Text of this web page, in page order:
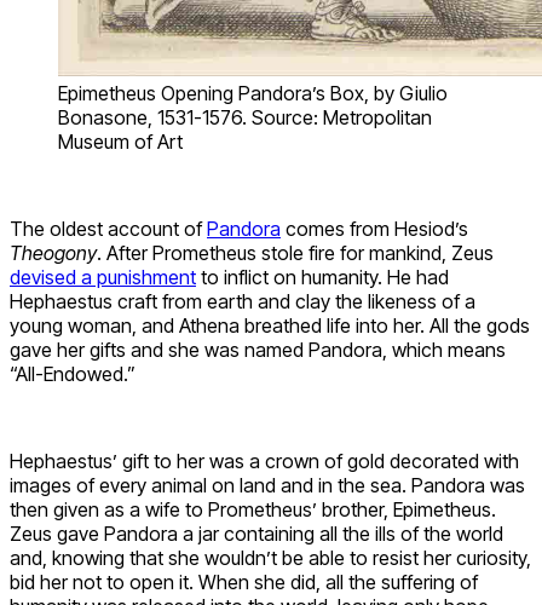
Epimetheus Opening Pandora’s Box, by Giulio
Bonasone, 1531-1576. Source: Metropolitan
Museum of Art
The oldest account ofPandora comes from Hesiod’s
Theogony. After Prometheus stole fire for mankind, Zeus
devised a punishment to inflict on humanity. He had
Hephaestus craft from earth and clay the likeness of a
young woman, and Athena breathed life into her. All the gods
gave her gifts and she was named Pandora, which means
“All-Endowed.”
Hephaestus’ gift to her was a crown of gold decorated with
images of every animal on land and in the sea. Pandora was
then given as a wife to Prometheus’ brother, Epimetheus.
Zeus gave Pandora a jar containing all the ills of the world
and, knowing that she wouldn’t be able to resist her curiosity,
bid her not to open it. When she did, all the suffering of